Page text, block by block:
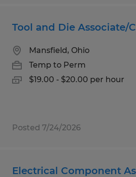
Tool and Die Associate/
Mansfield, Ohio
Temp to Perm
$19.00 - $20.00 per hour
Posted 7/24/2026
Electrical Component